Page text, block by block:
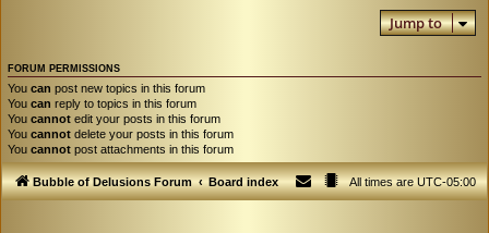
Jump to
FORUM PERMISSIONS
You can post new topics in this forum
You can reply to topics in this forum
You cannot edit your posts in this forum
You cannot delete your posts in this forum
You cannot post attachments in this forum
Bubble of Delusions Forum Board index All times areUTC-05:00